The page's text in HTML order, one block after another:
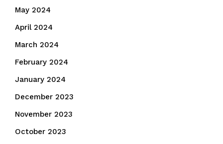
May 2024
April 2024
March 2024
February 2024
January 2024
December 2023
November 2023
October 2023